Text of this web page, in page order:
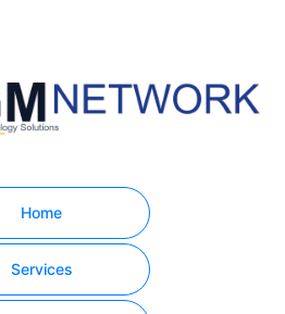
Home
Services